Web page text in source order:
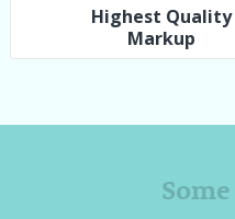
Highest Quality
Markup